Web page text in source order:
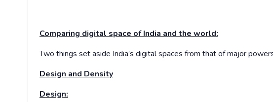
Comparing digital space of India and the world:
Two things set aside India’s digital spaces from that of major
Design and Density
Design: